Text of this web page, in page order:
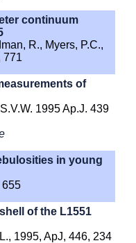
continuum
R., Myers, P.C.,
771
of
1995 Ap.J. 439
in young
655
of the L1551
1995, ApJ, 446, 234